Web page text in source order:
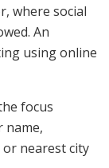
where social
An
using online
focus
name,
or nearest city